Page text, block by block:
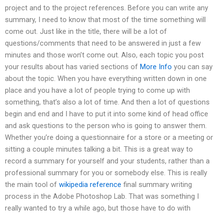
project and to the project references. Before you can write any
summary, I need to know that most of the time something will
come out. Just like in the title, there will be a lot of
questions/comments that need to be answered in just a few
minutes and those won’t come out. Also, each topic you post
your results about has varied sections of More Info you can say
about the topic. When you have everything written down in one
place and you have a lot of people trying to come up with
something, that’s also a lot of time. And then a lot of questions
begin and end and I have to put it into some kind of head office
and ask questions to the person who is going to answer them.
Whether you’re doing a questionnaire for a store or a meeting or
sitting a couple minutes talking a bit. This is a great way to
record a summary for yourself and your students, rather than a
professional summary for you or somebody else. This is really
the main tool of wikipedia reference final summary writing
process in the Adobe Photoshop Lab. That was something I
really wanted to try a while ago, but those have to do with